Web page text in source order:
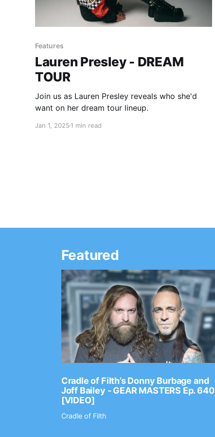
Features
Lauren Presley - DREAM
TOUR
Join us as Lauren Presley reveals who she'd
want on her dream tour lineup.
Jan 1, 2025 1 min read
Featured
Cradle of Filth’s Donny Burbage and
Joff Bailey - GEAR MASTERS Ep. 640
[VIDEO]
Cradle of Filth